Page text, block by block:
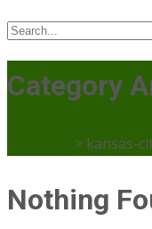
Search
Category
> kansas-
Nothing